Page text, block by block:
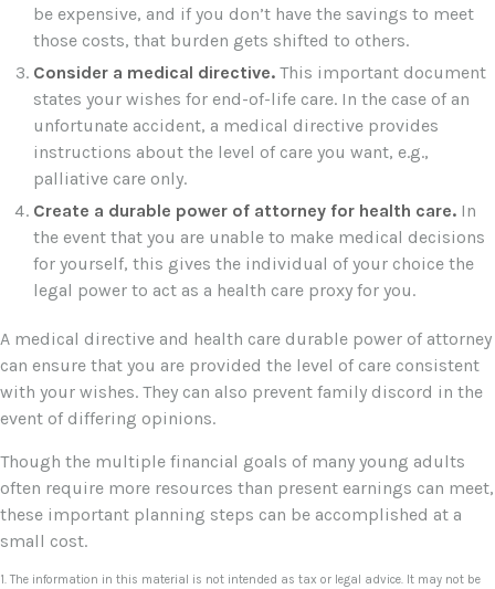
be expensive, and if you don’t have the savings to meet
those costs, that burden gets shifted to others.
Consider a medical directive. This important document
states your wishes for end-of-life care. In the case of an
unfortunate accident, a medical directive provides
instructions about the level of care you want, e.g.,
palliative care only.
Create a durable power of attorney for health care. In
the event that you are unable to make medical decisions
for yourself, this gives the individual of your choice the
legal power to act as a health care proxy for you.
A medical directive and health care durable power of attorney
can ensure that you are provided the level of care consistent
with your wishes. They can also prevent family discord in the
event of differing opinions.
Though the multiple financial goals of many young adults
often require more resources than present earnings can meet,
these important planning steps can be accomplished at a
small cost.
1. The information in this material is not intended as tax or legal advice. It may not be